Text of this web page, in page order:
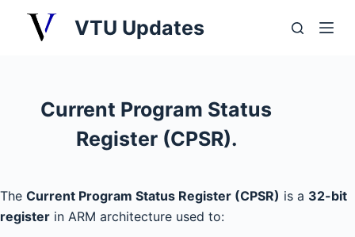
t
e
VTU Updates
Current Program Status
Register (CPSR).
The Current Program Status Register (CPSR) is a 32-bit
register in ARM architecture used to: